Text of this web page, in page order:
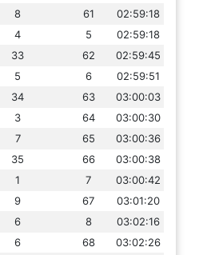
8 61
02:59:18
4 5
02:59:18
33 62
02:59:45
5 6
02:59:51
34 63
03:00:03
3 64
03:00:30
7 65
03:00:36
35 66
03:00:38
1 7
03:00:42
9 67
03:01:20
6 8
03:02:16
6 68
03:02:26